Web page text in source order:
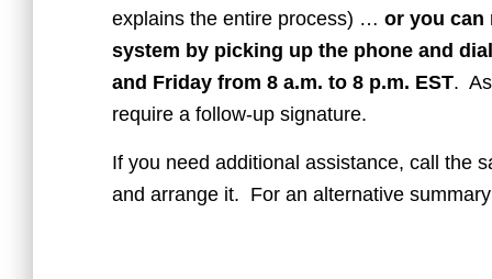
explains the entire process) … or you can
system by picking up the phone and
and Friday from 8 a.m. to 8 p.m. EST.
require a follow-up signature.
If you need additional assistance, call the
and arrange it. For an alternative